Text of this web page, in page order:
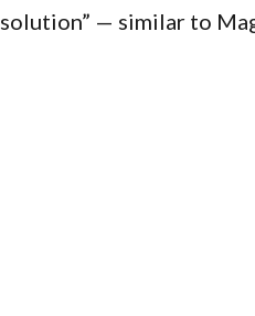
solution” — similar to